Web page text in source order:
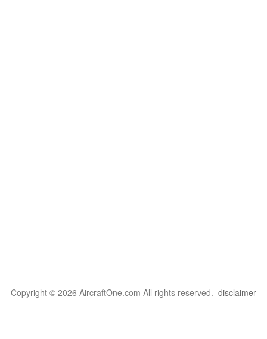
Copyright © 2026 AircraftOne.com All rights reserved. disclaimer